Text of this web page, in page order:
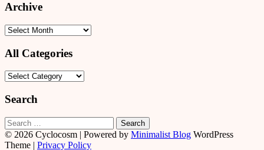
Archive
Archive
All Categories
All
Search
Search
for:
© 2026 Cyclocosm | Powered by Minimalist Blog WordPress
Theme | Privacy Policy